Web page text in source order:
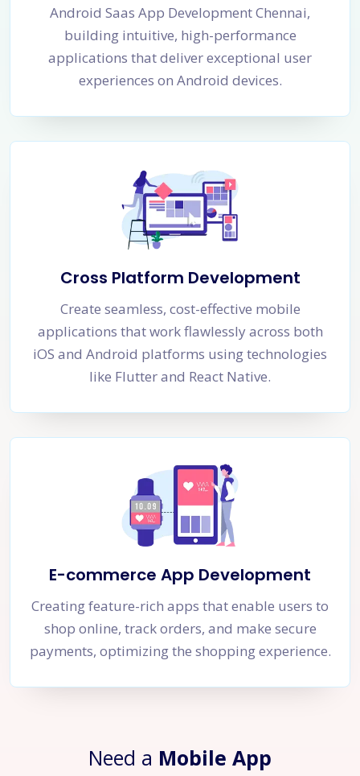
Android Saas App Development Chennai,
building intuitive, high-performance
applications that deliver exceptional user
experiences on Android devices.
Cross Platform Development
Create seamless, cost-effective mobile
applications that work flawlessly across both
iOS and Android platforms using technologies
like Flutter and React Native.
E-commerce App Development
Creating feature-rich apps that enable users to
shop online, track orders, and make secure
payments, optimizing the shopping experience.
Need a Mobile App